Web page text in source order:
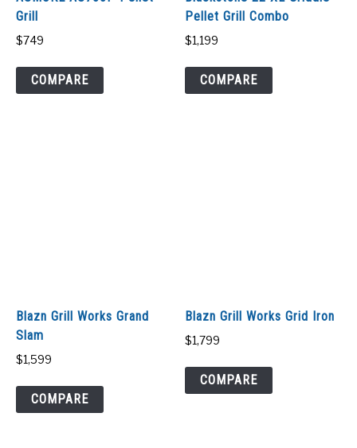
Grill
$749
COMPARE
Pellet Grill Combo
$1,199
COMPARE
Blazn Grill Works Grand
Slam
$1,599
COMPARE
Blazn Grill Works Grid Iron
$1,799
COMPARE